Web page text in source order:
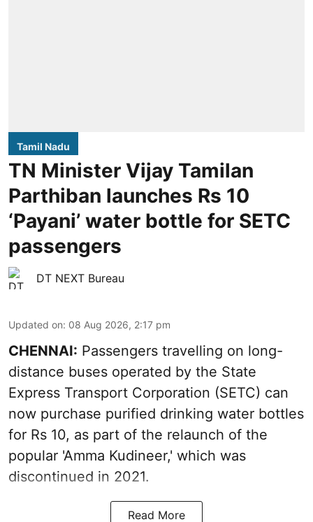
Tamil Nadu
TN Minister Vijay Tamilan
Parthiban launches Rs 10
‘Payani’ water bottle for SETC
passengers
DT NEXT Bureau
Updated on: 08 Aug 2026, 2:17 pm
CHENNAI: Passengers travelling on long-
distance buses operated by the State
Express Transport Corporation (SETC) can
now purchase purified drinking water bottles
for Rs 10, as part of the relaunch of the
popular 'Amma Kudineer,' which was
discontinued in 2021.
Read More